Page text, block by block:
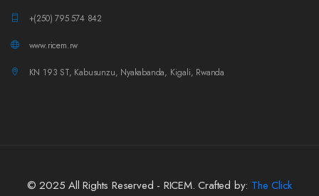
+(250) 795 574 842
www.ricem.rw
KN 193 ST, Kabusunzu, Nyakabanda, Kigali, Rwanda
© 2025 All Rights Reserved - RICEM. Crafted by: The Click